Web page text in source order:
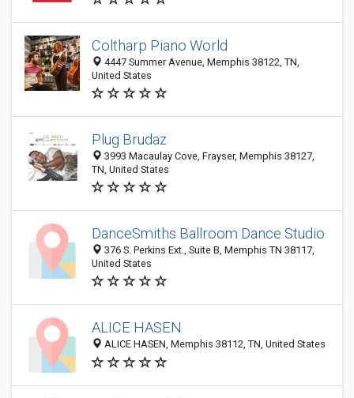
Coltharp Piano World
4447 Summer Avenue, Memphis 38122, TN,
United States
Plug Brudaz
3993 Macaulay Cove, Frayser, Memphis 38127,
TN, United States
DanceSmiths Ballroom Dance Studio
376 S. Perkins Ext., Suite B, Memphis TN 38117,
United States
ALICE HASEN
ALICE HASEN, Memphis 38112, TN, United States